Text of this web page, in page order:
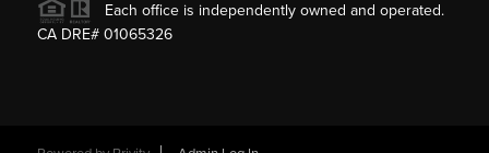
Each office is independently owned and operated.
CA DRE# 01065326